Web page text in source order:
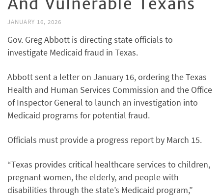
And Vulnerable Texans
JANUARY 16, 2026
Gov. Greg Abbott is directing state officials to
investigate Medicaid fraud in Texas.
Abbott sent a letter on January 16, ordering the Texas
Health and Human Services Commission and the Office
of Inspector General to launch an investigation into
Medicaid programs for potential fraud.
Officials must provide a progress report by March 15.
“Texas provides critical healthcare services to children,
pregnant women, the elderly, and people with
disabilities through the state’s Medicaid program,”